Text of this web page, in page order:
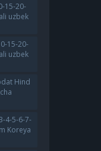
15-20-
uzbek
15-20-
uzbek
Hind
4-5-6-7-
Koreya